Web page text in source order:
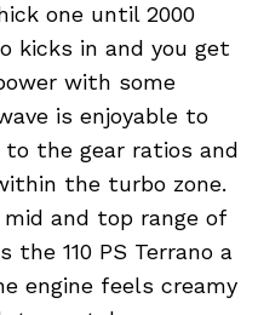
one until 2000
kicks in and you get
with some
is enjoyable to
to the gear ratios and
the turbo zone.
and top range of
the 110 PS Terrano a
engine feels creamy